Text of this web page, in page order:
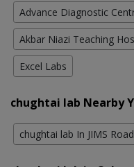
Advance Diagnostic
Akbar Niazi Teaching
Excel Labs
chughtai lab Nearby
chughtai lab In JIMS Road